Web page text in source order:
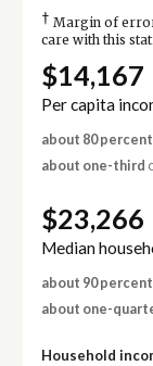
† Margin of error
care with this
$14,167
Per capita
about 80 percent
about one-third
$23,266
Median
about 90 percent
about one-
Household